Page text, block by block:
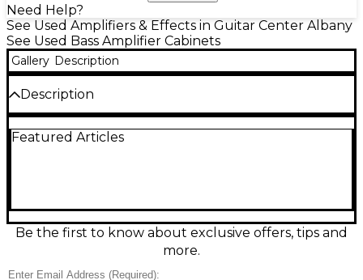
Need Help?
See Used Amplifiers & Effects in Guitar Center Albany
See Used Bass Amplifier Cabinets
Gallery Description
Description
bass cabinet in good condition, delivering punchy
bassists seeking reliable performance and portability
without sacrificing sound quality. A solid choice for
Featured Articles
Be the first to know about exclusive offers, tips and
more.